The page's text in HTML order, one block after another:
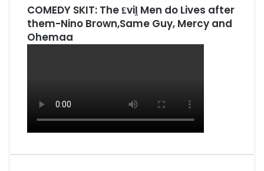
COMEDY SKIT: The ₤viḽ Men do Lives after
them-Nino Brown,Same Guy, Mercy and
Ohemaa